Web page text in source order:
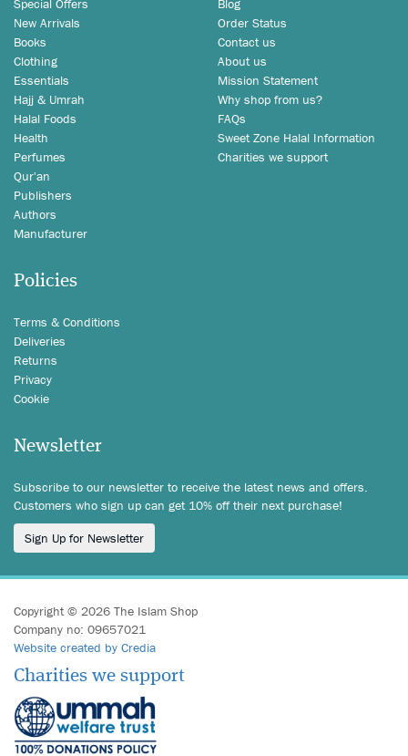
New Arrivals
Books
Clothing
Essentials
Hajj & Umrah
Halal Foods
Health
Perfumes
Qur'an
Publishers
Authors
Manufacturer
Order Status
Contact us
About us
Mission Statement
Why shop from us?
FAQs
Sweet Zone Halal Information
Charities we support
Policies
Terms & Conditions
Deliveries
Returns
Privacy
Cookie
Newsletter
Subscribe to our newsletter to receive the latest news and offers.
Customers who sign up can get 10% off their next purchase!
Sign Up for Newsletter
Copyright © 2026 The Islam Shop
Company no: 09657021
Website created by Credia
Charities we support